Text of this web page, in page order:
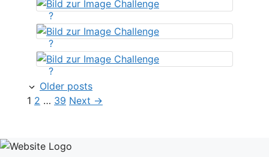
?
?
?
Older posts
Page
1 Page
2 … Page
39 Next →